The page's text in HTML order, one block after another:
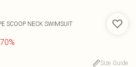
SCOOP NECK SWIMSUIT
Size Guide